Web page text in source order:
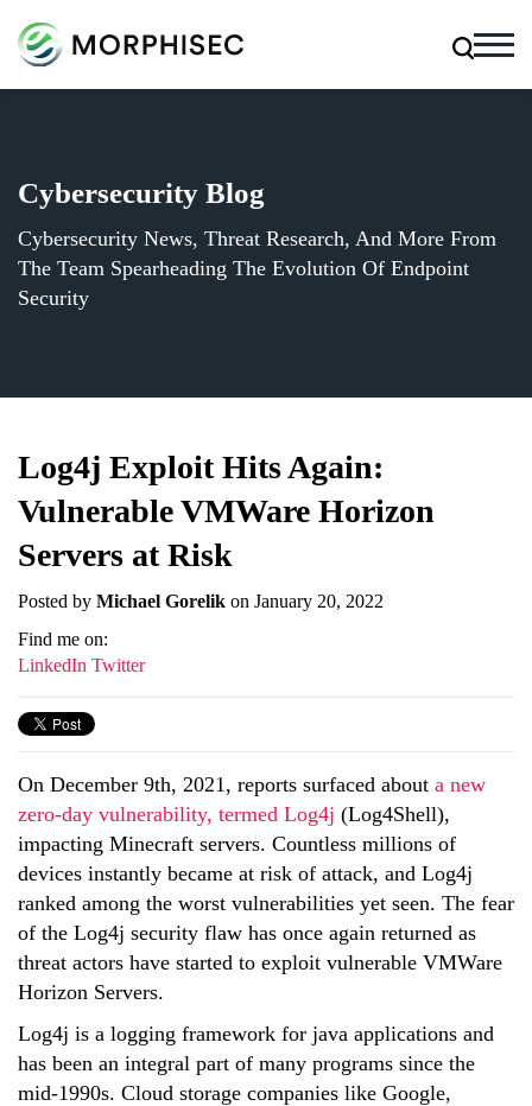
Cybersecurity Blog
Cybersecurity News, Threat Research, And More From
The Team Spearheading The Evolution Of Endpoint
Security
Log4j Exploit Hits Again:
Vulnerable VMWare Horizon
Servers at Risk
Posted by Michael Gorelik on January 20, 2022
Find me on:
LinkedIn Twitter
On December 9th, 2021, reports surfaced about a new
zero-day vulnerability, termed Log4j (Log4Shell),
impacting Minecraft servers. Countless millions of
devices instantly became at risk of attack, and Log4j
ranked among the worst vulnerabilities yet seen. The fear
of the Log4j security flaw has once again returned as
threat actors have started to exploit vulnerable VMWare
Horizon Servers.
Log4j is a logging framework for java applications and
has been an integral part of many programs since the
mid-1990s. Cloud storage companies like Google,